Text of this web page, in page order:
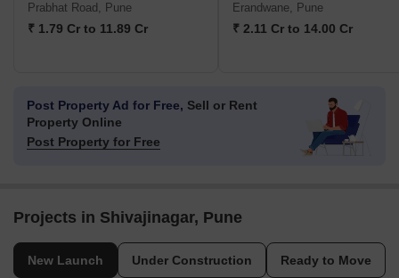
Prabhat Road, Pune
₹ 1.79 Cr to 11.89 Cr
Erandwane, Pune
₹ 2.11 Cr to 14.00 Cr
Post Property Ad for Free, Sell or Rent
Property Online
Post Property for Free
Projects in Shivajinagar, Pune
New Launch Under Construction Ready to Move